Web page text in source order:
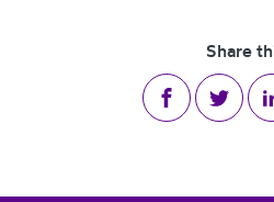
Share
Share onShare